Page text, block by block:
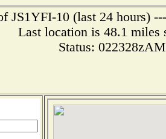
JS1YFI-10 (last 24 hours)
Last location is 48.1
Status: